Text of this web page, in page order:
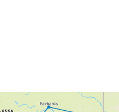
the
The